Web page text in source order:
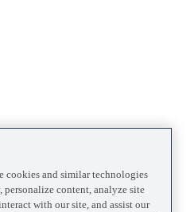
cookies and similar technologies
content, analyze site
with our site, and assist our